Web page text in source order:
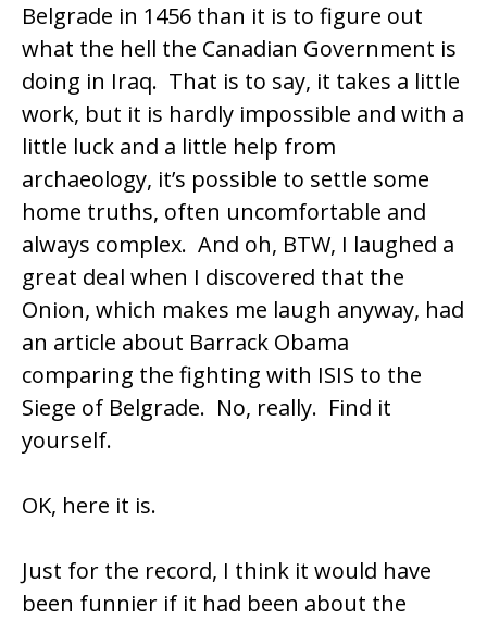
Belgrade in 1456 than it is to figure out
what the hell the Canadian Government is
doing in Iraq. That is to say, it takes a little
work, but it is hardly impossible and with a
little luck and a little help from
archaeology, it’s possible to settle some
home truths, often uncomfortable and
always complex. And oh, BTW, I laughed a
great deal when I discovered that the
Onion, which makes me laugh anyway, had
an article about Barrack Obama
comparing the fighting with ISIS to the
Siege of Belgrade. No, really. Find it
yourself.
OK, here it is.
Just for the record, I think it would have
been funnier if it had been about the